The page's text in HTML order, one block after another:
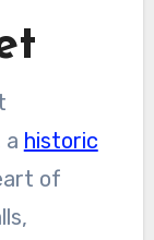
a historic
of